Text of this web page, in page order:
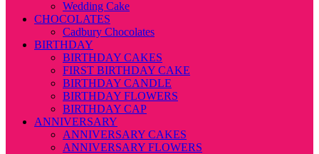
Wedding Cake
CHOCOLATES
Cadbury Chocolates
BIRTHDAY
BIRTHDAY CAKES
FIRST BIRTHDAY CAKE
BIRTHDAY CANDLE
BIRTHDAY FLOWERS
BIRTHDAY CAP
ANNIVERSARY
ANNIVERSARY CAKES
ANNIVERSARY FLOWERS